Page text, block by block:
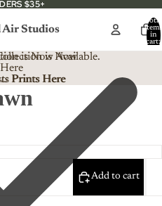
$35+
$35+
Air Studios
Total
items
in
cart:
is Now Available.
is Now
Prints Here
Prints Here
Add to cart